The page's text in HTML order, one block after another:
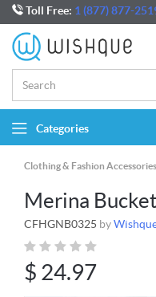
Toll Free: 1 (877) 877-
Categories
Clothing & Fashion Accessories
Merina
CFHGNB0325 by
$ 24.97